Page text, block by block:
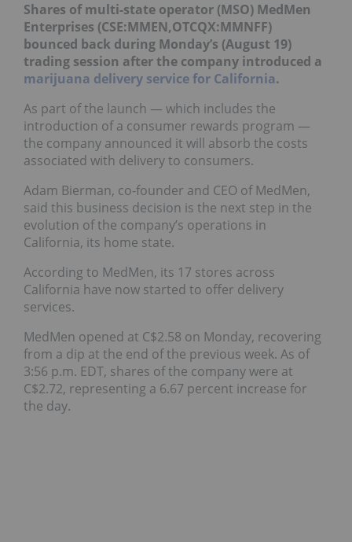
Shares of multi-state operator (MSO) MedMen
Enterprises (CSE:MMEN,OTCQX:MMNFF)
bounced back during Monday’s (August 19)
trading session after the company introduced a
marijuana delivery service for California.
As part of the launch — which includes the
introduction of a consumer rewards program —
the company announced it will absorb the costs
associated with delivery to consumers.
Adam Bierman, co-founder and CEO of MedMen,
said this business decision is the next step in the
evolution of the company’s operations in
California, its home state.
According to MedMen, its 17 stores across
California have now started to offer delivery
services.
MedMen opened at C$2.58 on Monday, recovering
from a dip at the end of the previous week. As of
3:56 p.m. EDT, shares of the company were at
C$2.72, representing a 6.67 percent increase for
the day.